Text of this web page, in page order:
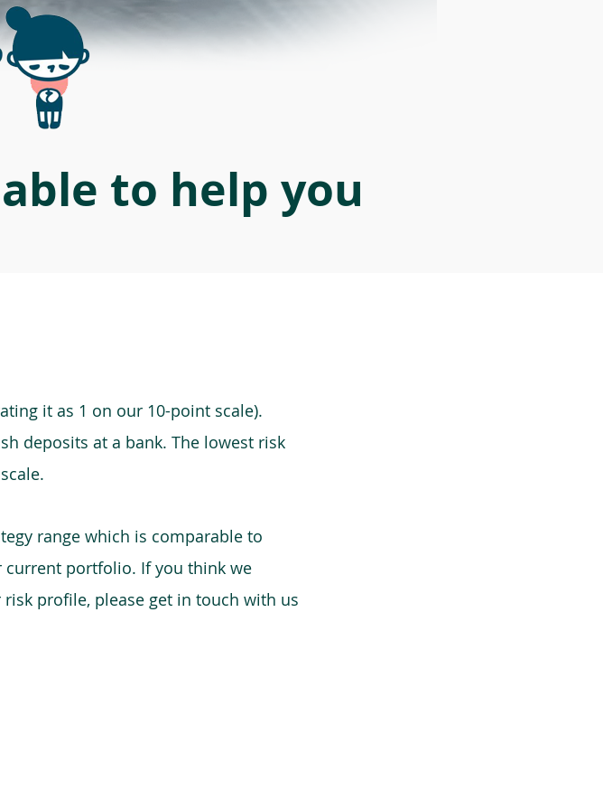
to help you
it as 1 on our 10-point scale).
deposits at a bank. The lowest risk
range which is comparable to
portfolio. If you think we
profile, please get in touch with us